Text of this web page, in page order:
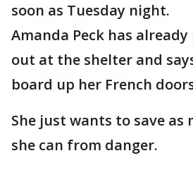
soon as Tuesday night.
Amanda Peck has
out at the shelter and
board up her French
She just wants to save as
she can from danger.